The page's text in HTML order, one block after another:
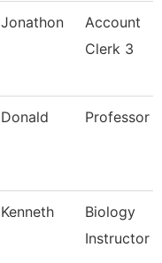
Jonathon
Account
Clerk 3
Donald Professor
Kenneth
Biology
Instructor